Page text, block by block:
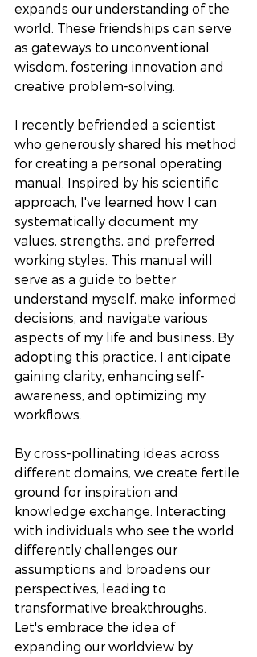
expands our understanding of the
world. These friendships can serve
as gateways to unconventional
wisdom, fostering innovation and
creative problem-solving.
I recently befriended a scientist
who generously shared his method
for creating a personal operating
manual. Inspired by his scientific
approach, I've learned how I can
systematically document my
values, strengths, and preferred
working styles. This manual will
serve as a guide to better
understand myself, make informed
decisions, and navigate various
aspects of my life and business. By
adopting this practice, I anticipate
gaining clarity, enhancing self-
awareness, and optimizing my
workflows.
By cross-pollinating ideas across
different domains, we create fertile
ground for inspiration and
knowledge exchange. Interacting
with individuals who see the world
differently challenges our
assumptions and broadens our
perspectives, leading to
transformative breakthroughs.
Let's embrace the idea of
expanding our worldview by